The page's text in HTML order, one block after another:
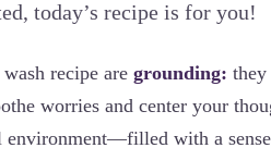
today’s recipe is for you!
recipe are grounding: they
worries and center your
environment—filled with a